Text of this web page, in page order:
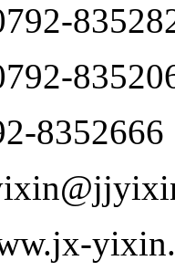
8352666